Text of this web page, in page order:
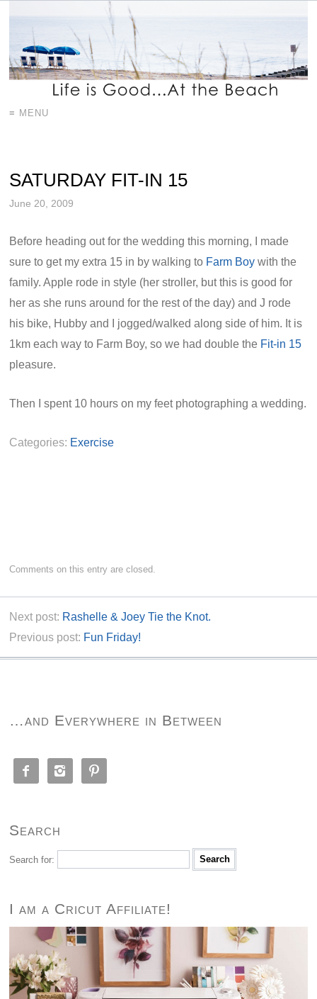
≡ MENU
SATURDAY FIT-IN 15
June 20, 2009
Before heading out for the wedding this morning, I made
sure to get my extra 15 in by walking to Farm Boy with the
family. Apple rode in style (her stroller, but this is good for
her as she runs around for the rest of the day) and J rode
his bike, Hubby and I jogged/walked along side of him. It is
1km each way to Farm Boy, so we had double the Fit-in 15
pleasure.
Then I spent 10 hours on my feet photographing a wedding.
Categories: Exercise
Comments on this entry are closed.
Next post: Rashelle & Joey Tie the Knot.
Previous post: Fun Friday!
…and Everywhere in Between
  
Search
Search for:
I am a Cricut Affiliate!